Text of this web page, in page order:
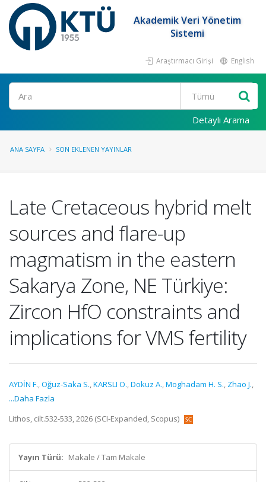
Akademik Veri Yönetim
Sistemi
Araştırmacı Girişi English
Ara
Detaylı Arama
ANA SAYFA SON EKLENEN YAYINLAR
Late Cretaceous hybrid melt
sources and flare-up
magmatism in the eastern
Sakarya Zone, NE Türkiye:
Zircon HfO constraints and
implications for VMS fertility
AYDİN F.,Oğuz-Saka S.,KARSLI O.,Dokuz A.,Moghadam H. S., Zhao J.,
...Daha Fazla
Lithos, cilt.532-533, 2026 (SCI-Expanded, Scopus)
Yayın Türü: Makale / Tam Makale